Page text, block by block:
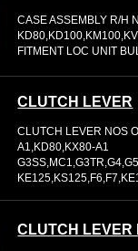
CASE ASSEMBLY R/H
FITMENT LOC UNIT
CLUTCH LEVER
CLUTCH LEVER NOS
A1,KD80,KX80-A1
CLUTCH LEVER